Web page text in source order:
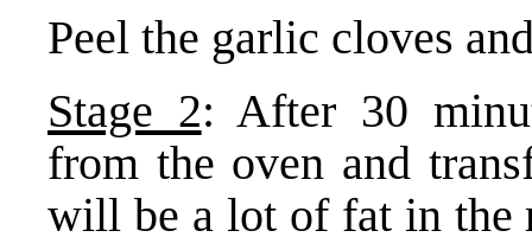
Peel the garlic cloves
Stage 2: After 30
from the oven and
will be a lot of fat in the